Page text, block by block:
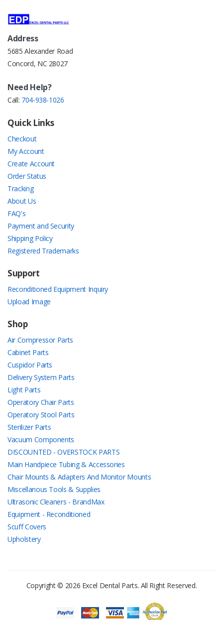
Address
5685 Alexander Road
Concord, NC 28027
Need Help?
Call: 704-938-1026
Quick Links
Checkout
My Account
Create Account
Order Status
Tracking
About Us
FAQ's
Payment and Security
Shipping Policy
Registered Trademarks
Support
Reconditioned Equipment Inquiry
Upload Image
Shop
Air Compressor Parts
Cabinet Parts
Cuspidor Parts
Delivery System Parts
Light Parts
Operatory Chair Parts
Operatory Stool Parts
Sterilizer Parts
Vacuum Components
DISCOUNTED - OVERSTOCK PARTS
Main Handpiece Tubing & Accessories
Chair Mounts & Adapters And Monitor Mounts
Miscellanous Tools & Supplies
Ultrasonic Cleaners - BrandMax
Equipment - Reconditioned
Scuff Covers
Upholstery
Copyright © 2026 Excel Dental Parts. All Right Reserved.